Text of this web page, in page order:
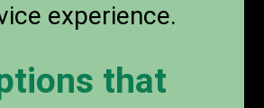
experience.
that